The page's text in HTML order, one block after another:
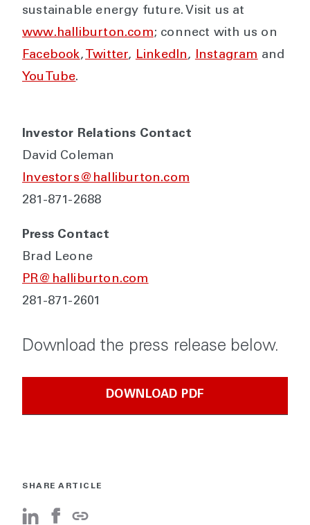
sustainable energy future. Visit us at
www.halliburton.com; connect with us on
Facebook, Twitter, LinkedIn, Instagram and
YouTube.
Investor Relations Contact
David Coleman
Investors@halliburton.com
281-871-2688
Press Contact
Brad Leone
PR@halliburton.com
281-871-2601
Download the press release below.
DOWNLOAD PDF
SHARE ARTICLE